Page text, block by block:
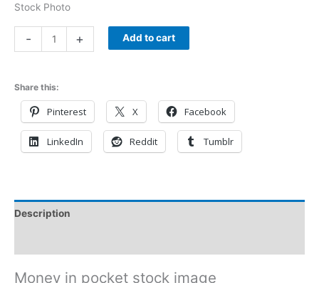
Stock Photo
- + Add to cart
Share this:
Pinterest X Facebook
LinkedIn Reddit Tumblr
Description
Money in pocket stock image